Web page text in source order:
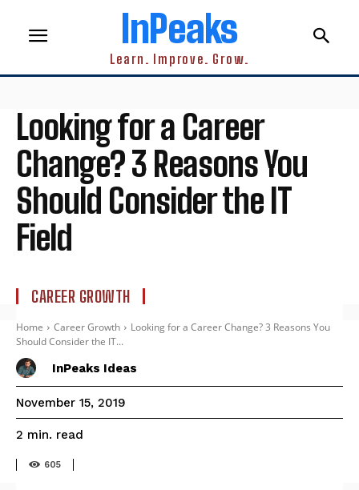
InPeaks
Learn. Improve. Grow.
Looking for a Career
Change? 3 Reasons You
Should Consider the IT
Field
CAREER GROWTH
Home Career Growth
Looking for a Career Change? 3 Reasons You
Should Consider the IT...
InPeaks Ideas
November 15, 2019
2 min. read
605